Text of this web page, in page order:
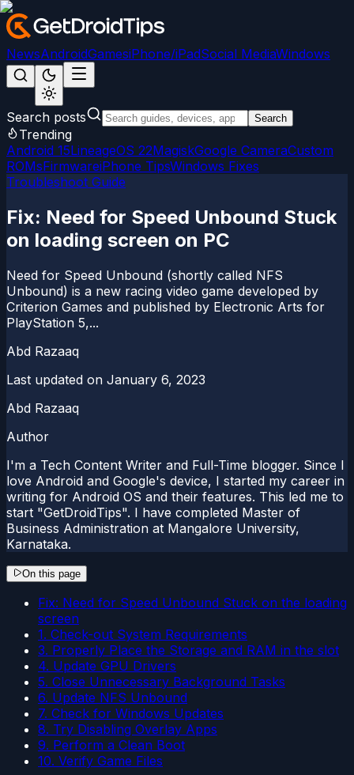
NewsAndroidGamesiPhone/iPadSocial MediaWindows
Search posts Search
Trending
Android 15LineageOS 22MagiskGoogle CameraCustom
ROMsFirmwareiPhone TipsWindows Fixes
Troubleshoot Guide
Fix: Need for Speed Unbound Stuck
on loading screen on PC
Need for Speed Unbound (shortly called NFS
Unbound) is a new racing video game developed by
Criterion Games and published by Electronic Arts for
PlayStation 5,...
Abd Razaaq
Last updated on January 6, 2023
Abd Razaaq
Author
I'm a Tech Content Writer and Full-Time blogger. Since I
love Android and Google's device, I started my career in
writing for Android OS and their features. This led me to
start "GetDroidTips". I have completed Master of
Business Administration at Mangalore University,
Karnataka.
On this page
Fix: Need for Speed Unbound Stuck on the loading
screen
1. Check-out System Requirements
3. Properly Place the Storage and RAM in the slot
4. Update GPU Drivers
5. Close Unnecessary Background Tasks
6. Update NFS Unbound
7. Check for Windows Updates
8. Try Disabling Overlay Apps
9. Perform a Clean Boot
10. Verify Game Files